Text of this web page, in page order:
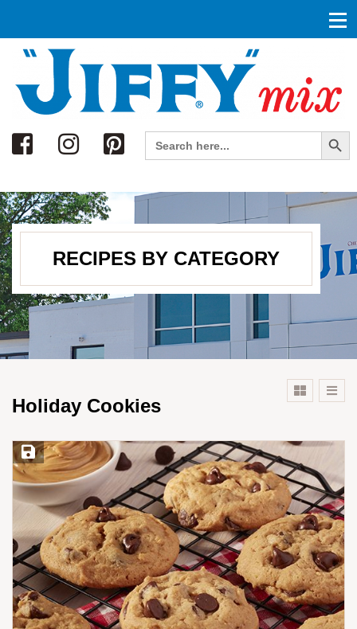
Search
Search
for:
Search Button
RECIPES BY CATEGORY
Holiday Cookies
Save Recipe